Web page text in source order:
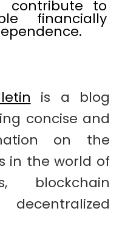
contribute to
financially
is a blog
concise and
on the
in the world of
blockchain